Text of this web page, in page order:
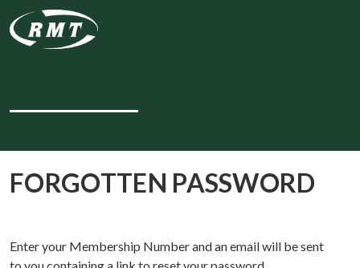
FORGOTTEN PASSWORD
Enter your Membership Number and an email will be sent